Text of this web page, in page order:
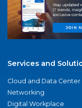
Services and
Cloud and Data Center
Networking
Digital Workplace